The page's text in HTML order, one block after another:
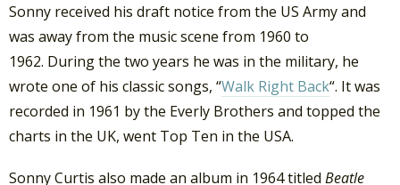
Sonny received his draft notice from the US Army and
was away from the music scene from 1960 to
1962. During the two years he was in the military, he
wrote one of his classic songs, “Walk Right Back“. It was
recorded in 1961 by the Everly Brothers and topped the
charts in the UK, went Top Ten in the USA.
Sonny Curtis also made an album in 1964 titled Beatle